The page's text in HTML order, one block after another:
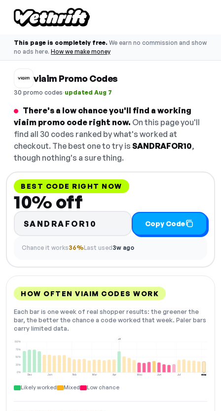
This page is completely free. We earn no commission and show
no ads here. How we make money
viaim Promo Codes
30 promo codes·updated Aug 7
There's a low chance you'll find a working
viaim promo code right now. On this page you'll
find all 30 codes ranked by what's worked at
checkout. The best one to try is SANDRAFOR10,
though nothing's a sure thing.
BEST CODE RIGHT NOW
10% off
SANDRAFOR10 Copy Code
Chance it works36%Last used3w ago
HOW OFTEN VIAIM CODES WORK
Each bar is one week of real shopper results: the greener the
bar, the better the chance a code worked that week. Paler bars
carry limited data.
Dec Jan Feb Mar Apr May Jun Jul Aug
0%
25%
50%
75%
100%
+2
NOW
Likely worked Mixed Low chance